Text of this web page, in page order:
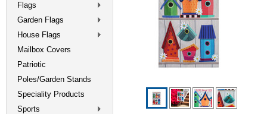
Flags
Garden Flags
House Flags
Mailbox Covers
Patriotic
Poles/Garden Stands
Speciality Products
Sports